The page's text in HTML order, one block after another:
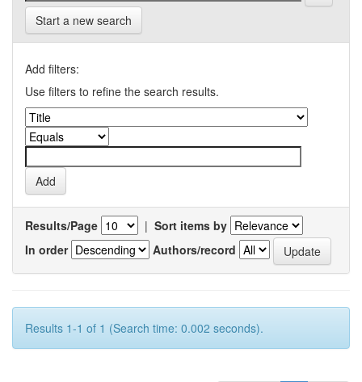
Start a new search
Add filters:
Use filters to refine the search results.
Results/Page | Sort items by
In order
Authors/record
Results 1-1 of 1 (Search time: 0.002 seconds).